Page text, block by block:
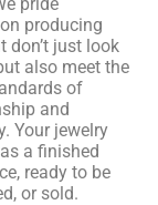
producing
don’t just look
also meet the
of
and
Your jewelry
a finished
ready to be
or sold.